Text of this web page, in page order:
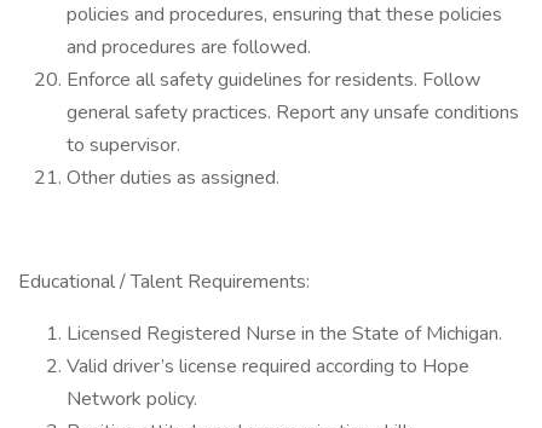
policies and procedures, ensuring that these policies
and procedures are followed.
Enforce all safety guidelines for residents. Follow
general safety practices. Report any unsafe conditions
to supervisor.
Other duties as assigned.
Educational / Talent Requirements:
Licensed Registered Nurse in the State of Michigan.
Valid driver’s license required according to Hope
Network policy.